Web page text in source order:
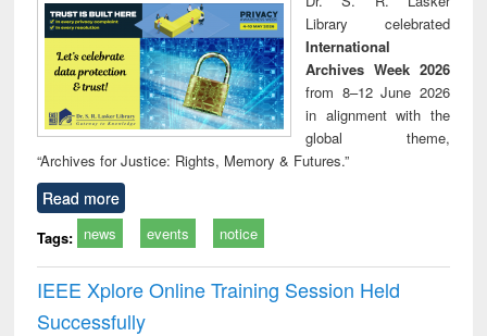
technical
communication
Library celebrated
International
Archives Week 2026
from 8–12 June 2026
in alignment with the
global theme,
“Archives for Justice: Rights, Memory & Futures.”
Read more
Tags: news events notice
IEEE Xplore Online Training Session Held
Successfully